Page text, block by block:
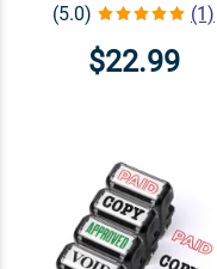
(5.0) (1)
$22.99